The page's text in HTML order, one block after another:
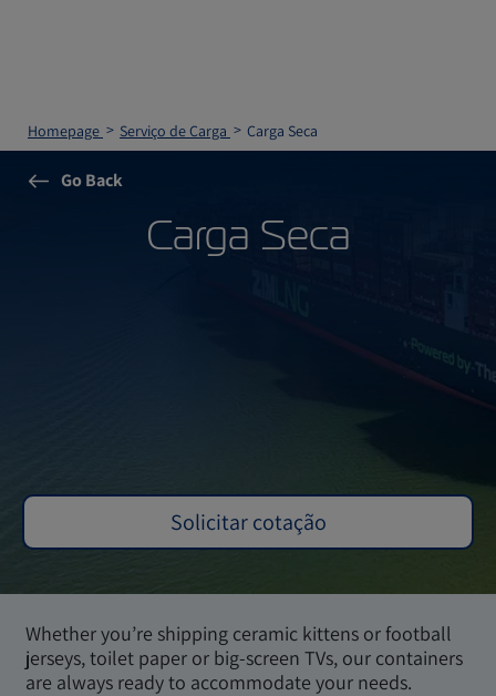
Homepage Serviço de Carga Carga Seca
Go Back
Carga Seca
Solicitar cotação
Whether you’re shipping ceramic kittens or football
jerseys, toilet paper or big-screen TVs, our containers
are always ready to accommodate your needs.